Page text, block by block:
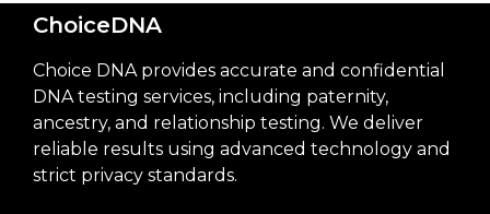
ChoiceDNA
Choice DNA provides accurate and confidential
DNA testing services, including paternity,
ancestry, and relationship testing. We deliver
reliable results using advanced technology and
strict privacy standards.